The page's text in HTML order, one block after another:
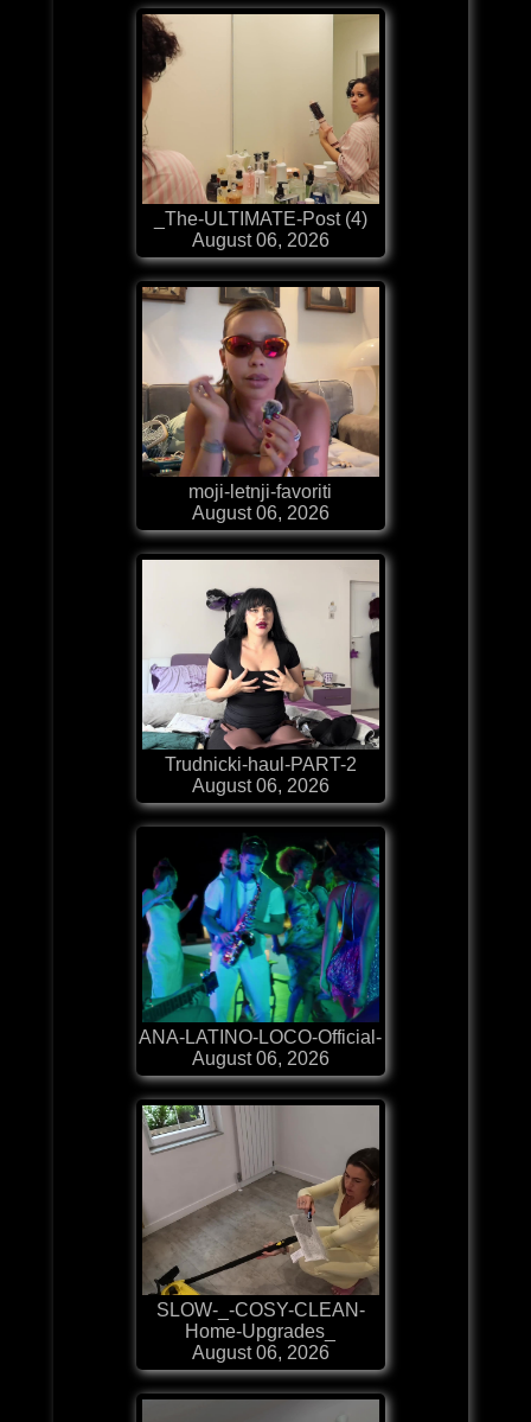
_The-ULTIMATE-Post (4)
August 06, 2026
moji-letnji-favoriti
August 06, 2026
Trudnicki-haul-PART-2
August 06, 2026
ANA-LATINO-LOCO-Official-
August 06, 2026
SLOW-_-COSY-CLEAN-
Home-Upgrades_
August 06, 2026